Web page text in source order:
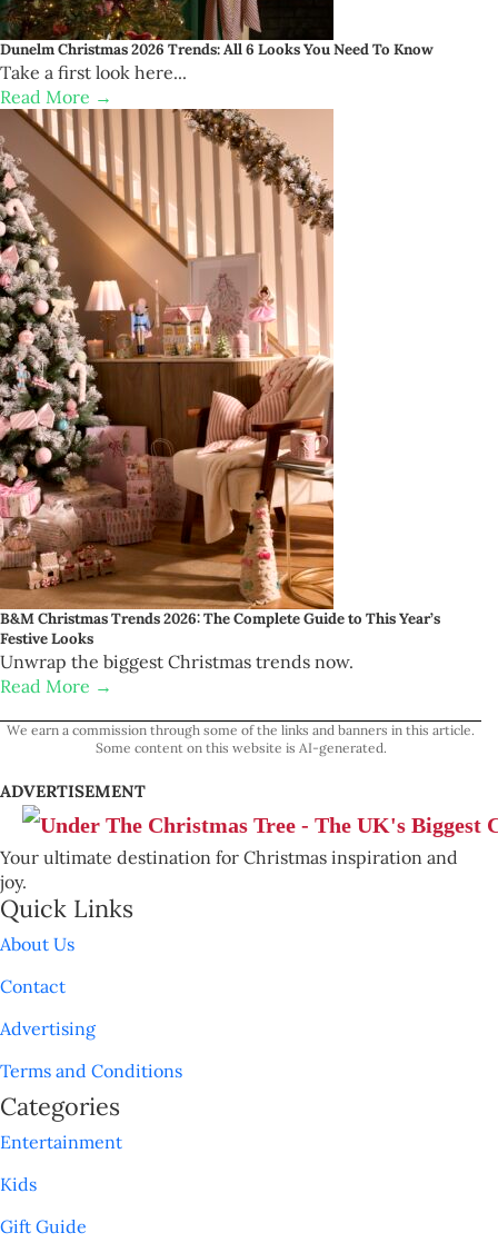
Dunelm Christmas 2026 Trends: All 6 Looks You Need To Know
Take a first look here...
Read More →
B&M Christmas Trends 2026: The Complete Guide to This Year’s
Festive Looks
Unwrap the biggest Christmas trends now.
Read More →
We earn a commission through some of the links and banners in this article.
Some content on this website is AI-generated.
ADVERTISEMENT
Your ultimate destination for Christmas inspiration and
joy.
Quick Links
About Us
Contact
Advertising
Terms and Conditions
Categories
Entertainment
Kids
Gift Guide